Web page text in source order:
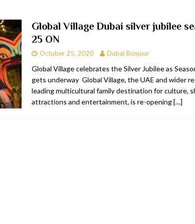
& BARS
BARS
BARS
& BARS
Global Village Dubai silver jubilee
25 ON
October 25, 2020 Dubai Bonjour
Global Village celebrates the Silver Jubilee as
gets underway Global Village, the UAE and wider
leading multicultural family destination for culture,
attractions and entertainment, is re-opening[…]